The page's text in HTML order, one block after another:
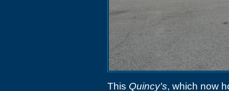
This Quincy's, which now